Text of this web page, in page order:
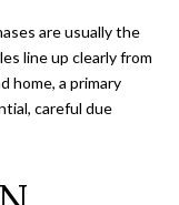
are usually the
line up clearly from
home, a primary
careful due